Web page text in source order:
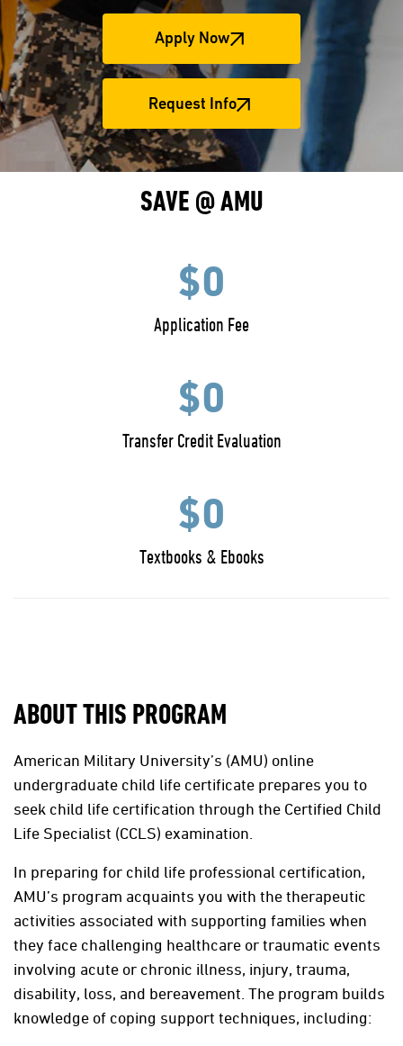
Apply Now
Request Info
SAVE @ AMU
$0
Application Fee
$0
Transfer Credit Evaluation
$0
Textbooks & Ebooks
ABOUT THIS PROGRAM
American Military University’s (AMU) online
undergraduate child life certificate prepares you to
seek child life certification through the Certified Child
Life Specialist (CCLS) examination.
In preparing for child life professional certification,
AMU’s program acquaints you with the therapeutic
activities associated with supporting families when
they face challenging healthcare or traumatic events
involving acute or chronic illness, injury, trauma,
disability, loss, and bereavement. The program builds
knowledge of coping support techniques, including: